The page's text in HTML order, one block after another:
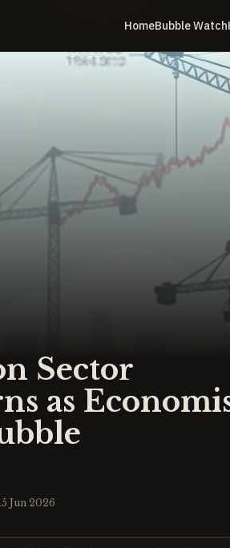
HomeBubble Watch
Sector
as
Jun 2026